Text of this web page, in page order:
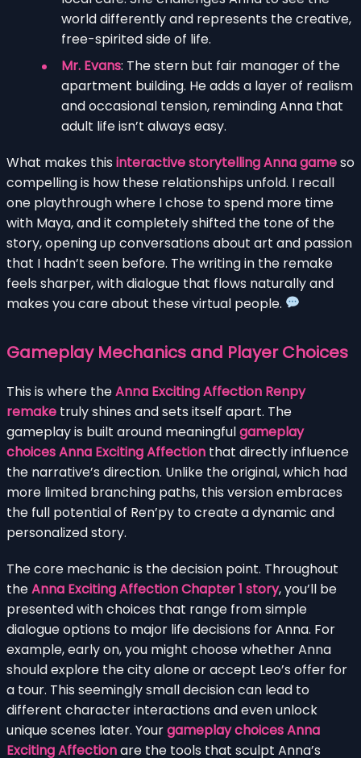
world differently and represents the creative,
free-spirited side of life.
Mr. Evans: The stern but fair manager of the
apartment building. He adds a layer of realism
and occasional tension, reminding Anna that
adult life isn’t always easy.
What makes this interactive storytelling Anna gameso
compelling is how these relationships unfold. I recall
one playthrough where I chose to spend more time
with Maya, and it completely shifted the tone of the
story, opening up conversations about art and passion
that I hadn’t seen before. The writing in the remake
feels sharper, with dialogue that flows naturally and
makes you care about these virtual people.
Gameplay Mechanics and Player Choices
This is where theAnna Exciting Affection Renpy
remake truly shines and sets itself apart. The
gameplay is built around meaningfulgameplay
choices Anna Exciting Affection that directly influence
the narrative’s direction. Unlike the original, which had
more limited branching paths, this version embraces
the full potential of Ren’py to create a dynamic and
personalized story.
The core mechanic is the decision point. Throughout
theAnna Exciting Affection Chapter 1 story, you’ll be
presented with choices that range from simple
dialogue options to major life decisions for Anna. For
example, early on, you might choose whether Anna
should explore the city alone or accept Leo’s offer for
a tour. This seemingly small decision can lead to
different character interactions and even unlock
unique scenes later. Yourgameplay choices Anna
Exciting Affectionare the tools that sculpt Anna’s